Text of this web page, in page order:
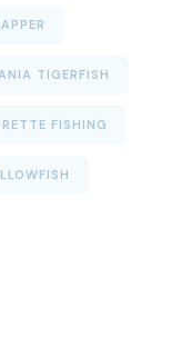
TIGERFISH
FISHING